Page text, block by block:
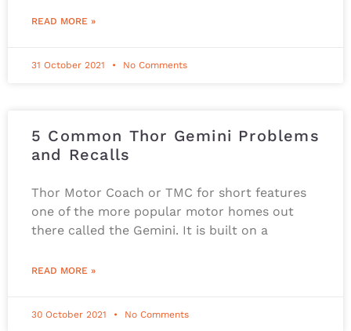
READ MORE »
31 October 2021 No Comments
5 Common Thor Gemini Problems
and Recalls
Thor Motor Coach or TMC for short features
one of the more popular motor homes out
there called the Gemini. It is built on a
READ MORE »
30 October 2021 No Comments